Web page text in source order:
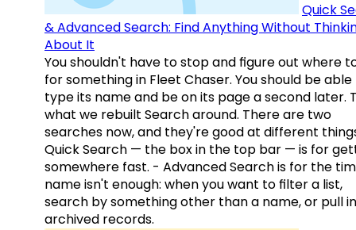
Quick
& Advanced Search: Find Anything Without
About It
You shouldn't have to stop and figure out where
for something in Fleet Chaser. You should be
type its name and be on its page a second later.
what we rebuilt Search around. There are two
searches now, and they're good at different
Quick Search — the box in the top bar — is for
somewhere fast. - Advanced Search is for the
name isn't enough: when you want to filter a list,
search by something other than a name, or pull in
archived records.